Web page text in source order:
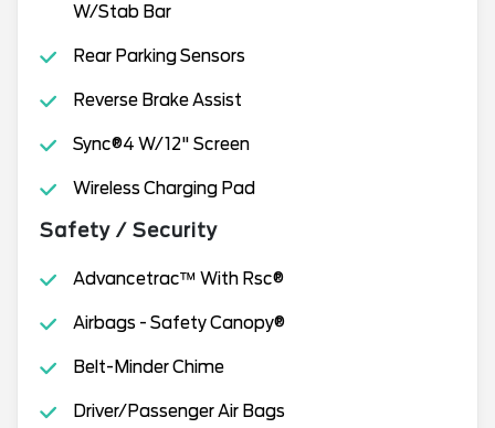
W/Stab Bar
Rear Parking Sensors
Reverse Brake Assist
Sync®4 W/12" Screen
Wireless Charging Pad
Safety / Security
Advancetrac™ With Rsc®
Airbags - Safety Canopy®
Belt-Minder Chime
Driver/Passenger Air Bags